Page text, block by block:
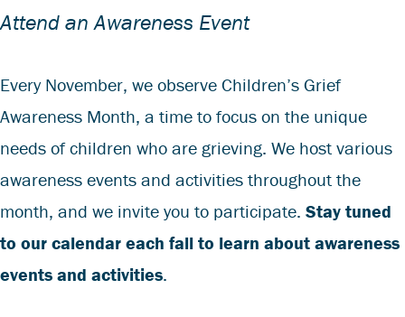
Attend an Awareness Event
Every November, we observe Children’s Grief
Awareness Month, a time to focus on the unique
needs of children who are grieving. We host various
awareness events and activities throughout the
month, and we invite you to participate. Stay tuned
to our calendar each fall to learn about awareness
events and activities.